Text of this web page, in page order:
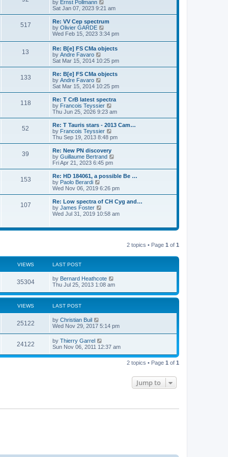
t e
o
s
t
t
s
h
a
t
e
s
t
o
s
t
s
a
s
t
p
o
s
by Ernst Pollmann
i
e
w
h
l
a
e
s
t
o
s
t
Sat Jan 07, 2023 9:21 am
517P
s
L
a
s
p
o
s
t
Re: VV Cep spectrum
by Olivier GARDE
i
w
t
h
e
l
a
e
s
t
p
o
s
t
Wed Feb 15, 2023 3:34 pm
13
s
t
s
L
a
s
t
p
o
s
Re: B[e] FS CMa objects
by Andre Favaro
i
e
w
h
a
t
e
t
p
o
s
t
Sat Mar 15, 2014 10:25 pm
133P
s
t
L
a
s
t
p
o
s
Re: B[e] FS CMa objects
by Andre Favaro
i
e
w
t
h
a
t
e
t
p
o
s
t
Sat Mar 15, 2014 10:25 pm
118P
t
L
a
s
t
p
o
s
Re: T CrB latest spectra
by Francois Teyssier
i
e
w
h
a
t
e
t
o
s
t
Thu Jun 25, 2026 9:23 am
52
t
s
L
a
s
t
p
o
s
Re: T Tauris stars - 2013 Cam…
by Francois Teyssier
i
e
t
h
l
a
e
t
o
t
Thu Sep 19, 2013 8:48 pm
39
s
t
s
L
a
s
t
p
o
s
Re: New PN discovery
by Guillaume Bertrand
e
w
h
l
a
e
t
Fri Apr 21, 2023 6:45 pm
153P
s
s
L
a
s
t
p
o
s
Re: HD 184061, a possible Be …
by Paolo Berardi
i
e
w
t
h
a
t
s
t
Wed Nov 06, 2019 6:26 pm
107P
s
s
L
a
s
o
Re: Low spectra of CH Cyg and…
by James Foster
i
t
a
t
p
o
s
Wed Jul 31, 2019 10:58 am
2 topics • Page 1 of 1
VIEWS LAST POST
35304V
i
e
w
s
L
a
t
o
s
t
by Bernard Heathcote
Thu Jul 25, 2013 1:08 am
VIEWS LAST POST
25122V
i
L
a
t
p
o
s
by Christian Buil
Wed Nov 29, 2017 5:14 pm
24122V
i
L
a
t
by Thierry Garrel
Sun Nov 06, 2011 12:37 am
2 topics • Page 1 of 1
Jump to